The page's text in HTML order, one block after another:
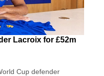
Lacroix for £52m
Cup defender